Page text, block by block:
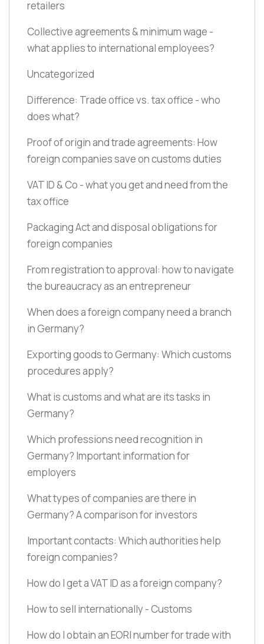
retailers
Collective agreements & minimum wage -
what applies to international employees?
Uncategorized
Difference: Trade office vs. tax office - who
does what?
Proof of origin and trade agreements: How
foreign companies save on customs duties
VAT ID & Co - what you get and need from the
tax office
Packaging Act and disposal obligations for
foreign companies
From registration to approval: how to navigate
the bureaucracy as an entrepreneur
When does a foreign company need a branch
in Germany?
Exporting goods to Germany: Which customs
procedures apply?
What is customs and what are its tasks in
Germany?
Which professions need recognition in
Germany? Important information for
employers
What types of companies are there in
Germany? A comparison for investors
Important contacts: Which authorities help
foreign companies?
How do I get a VAT ID as a foreign company?
How to sell internationally - Customs
How do I obtain an EORI number for trade with